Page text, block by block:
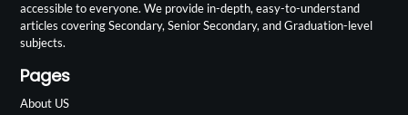
accessible to everyone. We provide in-depth, easy-to-understand
articles covering Secondary, Senior Secondary, and Graduation-level
subjects.
Pages
About US